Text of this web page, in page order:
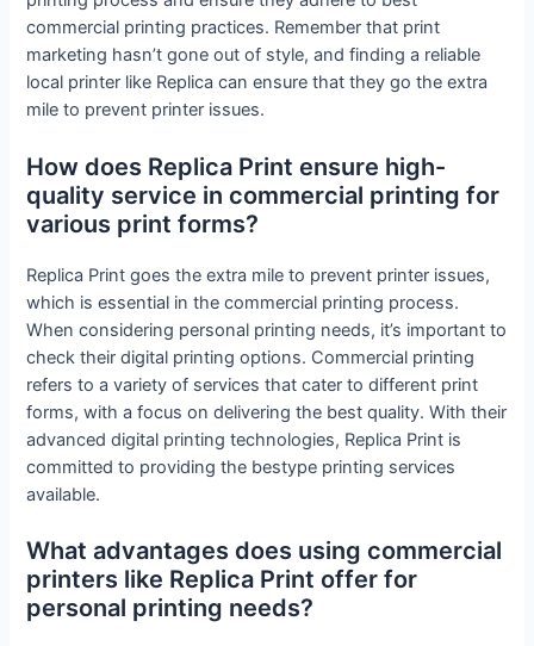
commercial printing practices. Remember that print
marketing hasn’t gone out of style, and finding a reliable
local printer like Replica can ensure that they go the extra
mile to prevent printer issues.
How does Replica Print ensure high-
quality service in commercial printing for
various print forms?
Replica Print goes the extra mile to prevent printer issues,
which is essential in the commercial printing process.
When considering personal printing needs, it’s important to
check their digital printing options. Commercial printing
refers to a variety of services that cater to different print
forms, with a focus on delivering the best quality. With their
advanced digital printing technologies, Replica Print is
committed to providing the bestype printing services
available.
What advantages does using commercial
printers like Replica Print offer for
personal printing needs?